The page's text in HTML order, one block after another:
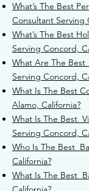
What’s The Best
Consultant Serving
What’s The Best
Serving Concord,
What Are The
Serving Concord,
What Is The Best
Alamo, California?
What Is The Best
Serving Concord,
Who Is The Best
California?
What Is The Best